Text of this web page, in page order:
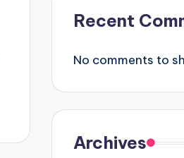
Recent
No comments to
Archives